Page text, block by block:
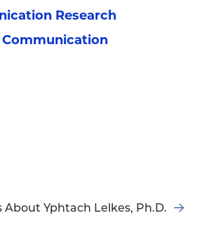
Research
About Yphtach Lelkes, Ph.D.